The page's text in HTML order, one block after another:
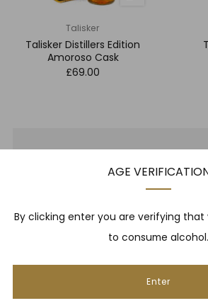
AGE
By clicking enter you are verifying that
to consume alcohol.
Enter
Talisker
Talisker Distillers Edition
Amoroso Cask
£69.00
our monthly cigar selection,
upcoming events, whisky tastings